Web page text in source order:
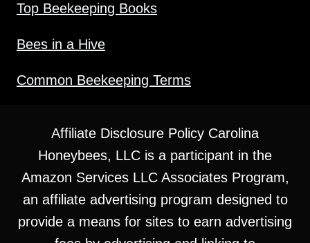
Top Beekeeping Books
Bees in a Hive
Common Beekeeping Terms
Affiliate Disclosure Policy Carolina
Honeybees, LLC is a participant in the
Amazon Services LLC Associates Program,
an affiliate advertising program designed to
provide a means for sites to earn advertising